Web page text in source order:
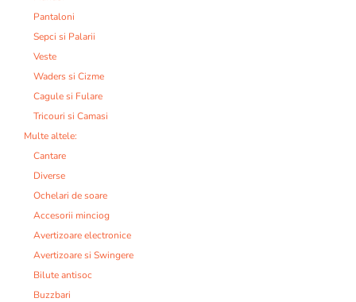
Pantaloni
Sepci si Palarii
Veste
Waders si Cizme
Cagule si Fulare
Tricouri si Camasi
Multe altele:
Cantare
Diverse
Ochelari de soare
Accesorii minciog
Avertizoare electronice
Avertizoare si Swingere
Bilute antisoc
Buzzbari